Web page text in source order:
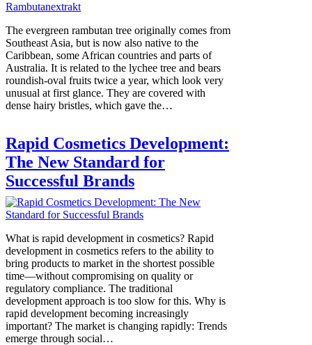
The evergreen rambutan tree originally comes from
Southeast Asia, but is now also native to the
Caribbean, some African countries and parts of
Australia. It is related to the lychee tree and bears
roundish-oval fruits twice a year, which look very
unusual at first glance. They are covered with
dense hairy bristles, which gave the…
Rapid Cosmetics Development:
The New Standard for
Successful Brands
What is rapid development in cosmetics? Rapid
development in cosmetics refers to the ability to
bring products to market in the shortest possible
time—without compromising on quality or
regulatory compliance. The traditional
development approach is too slow for this. Why is
rapid development becoming increasingly
important? The market is changing rapidly: Trends
emerge through social…